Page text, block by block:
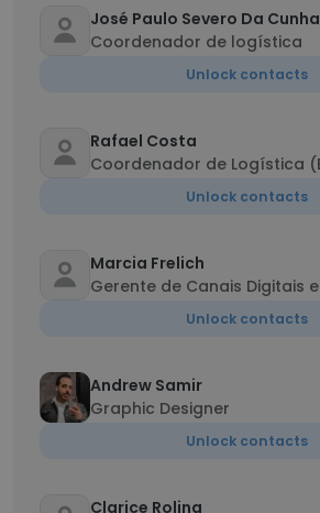
José Paulo Severo Da Cunha
Coordenador de logística
Unlock contacts
Rafael Costa
Coordenador de Logística
Unlock contacts
Marcia Frelich
Gerente de Canais Digitais
Unlock contacts
Andrew Samir
Graphic Designer
Unlock contacts
Clarice Roling